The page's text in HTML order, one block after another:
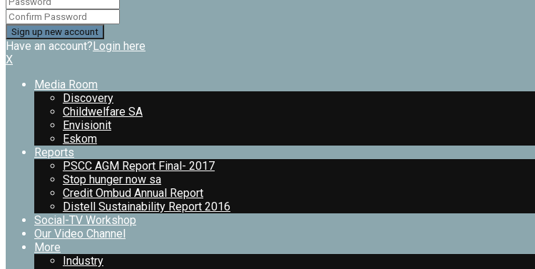
Have an account?Login here
X
Media Room
Discovery
Childwelfare SA
Envisionit
Eskom
Reports
PSCC AGM Report Final- 2017
Stop hunger now sa
Credit Ombud Annual Report
Distell Sustainability Report 2016
Social-TV Workshop
Our Video Channel
More
Industry